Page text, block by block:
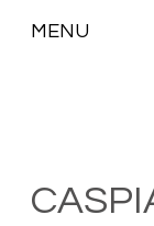
MENU